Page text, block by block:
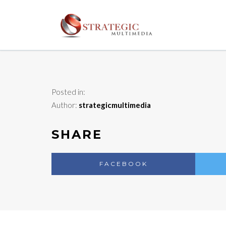
Posted in:
Author: strategicmultimedia
SHARE
FACEBOOK